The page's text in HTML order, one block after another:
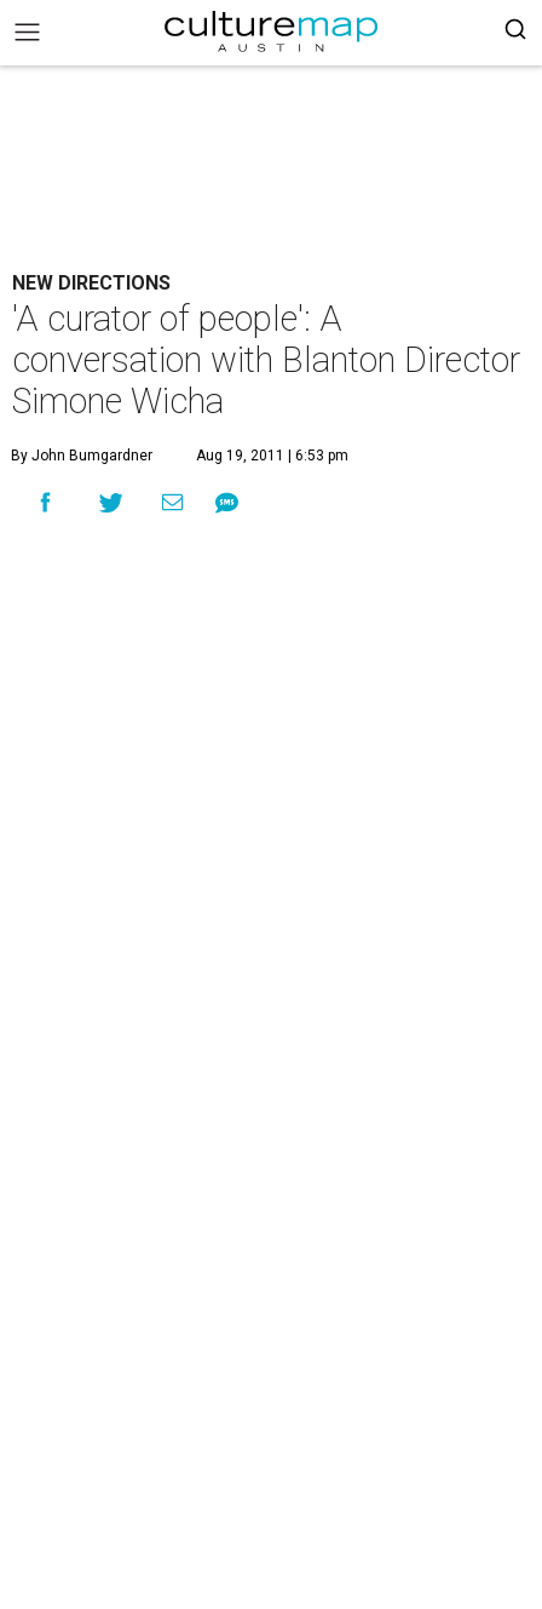
NEW DIRECTIONS
'A curator of people': A
conversation with Blanton Director
Simone Wicha
By John Bumgardner Aug 19, 2011 | 6:53 pm